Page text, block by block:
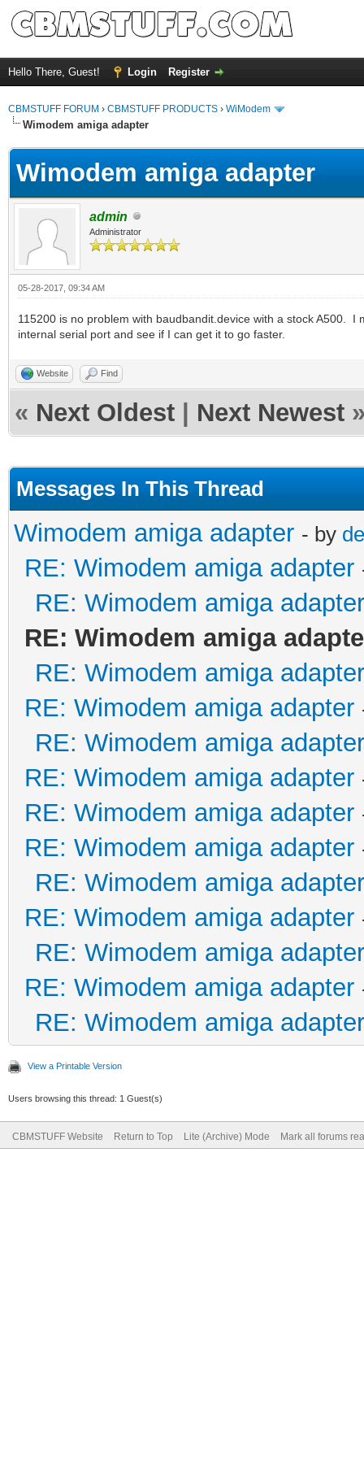
Hello There, Guest! Login Register
CBMSTUFF FORUM › CBMSTUFF PRODUCTS › WiModem
Wimodem amiga adapter
Wimodem amiga adapter
admin
Administrator
05-28-2017, 09:34 AM
115200 is no problem with baudbandit.device with a stock A500.
internal serial port and see if I can get it to go faster.
Website Find
« Next Oldest Next Newest
Messages In This Thread
Wimodem amiga adapter - by
RE: Wimodem amiga adapter
RE: Wimodem amiga adapter
RE: Wimodem amiga
RE: Wimodem amiga adapter
RE: Wimodem amiga adapter
RE: Wimodem amiga adapter
RE: Wimodem amiga adapter
RE: Wimodem amiga adapter
RE: Wimodem amiga adapter
RE: Wimodem amiga adapter
RE: Wimodem amiga adapter
RE: Wimodem amiga adapter
RE: Wimodem amiga adapter
RE: Wimodem amiga adapter
View a Printable Version
Users browsing this thread: 1 Guest(s)
CBMSTUFF Website Return to Top Lite (Archive) Mode Mark all forums